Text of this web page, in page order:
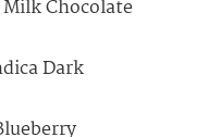
Milk Chocolate
Dark